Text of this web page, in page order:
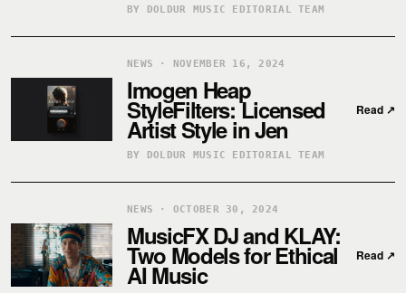
BY DOLDUR MUSIC EDITORIAL TEAM
NEWS · NOVEMBER 16, 2024
Imogen Heap
StyleFilters: Licensed
Artist Style in Jen
BY DOLDUR MUSIC EDITORIAL TEAM
Read ↗
NEWS · OCTOBER 30, 2024
MusicFX DJ and KLAY:
Two Models for Ethical
AI Music
Read ↗